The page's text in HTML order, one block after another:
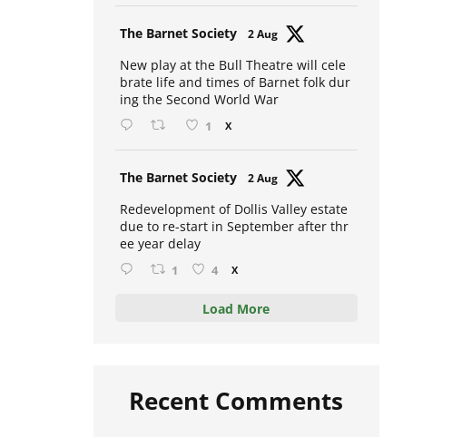
The Barnet Society 2 Aug
New play at the Bull Theatre will cele
brate life and times of Barnet folk dur
ing the Second World War
1
The Barnet Society 2 Aug
Redevelopment of Dollis Valley estate
due to re-start in September after thr
ee year delay
1 4
Load More
Recent Comments